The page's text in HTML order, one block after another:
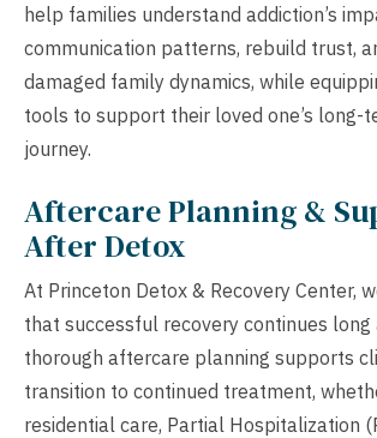
help families understand addiction’s
communication patterns, rebuild trust,
damaged family dynamics, while
tools to support their loved one’s long-
journey.
Aftercare Planning &
After Detox
At Princeton Detox & Recovery Center,
that successful recovery continues
thorough aftercare planning supports
transition to continued treatment,
residential care, Partial Hospitalization